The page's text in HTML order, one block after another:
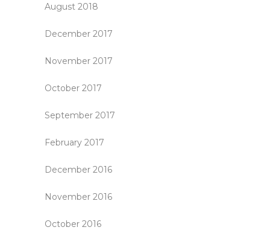
August 2018
December 2017
November 2017
October 2017
September 2017
February 2017
December 2016
November 2016
October 2016